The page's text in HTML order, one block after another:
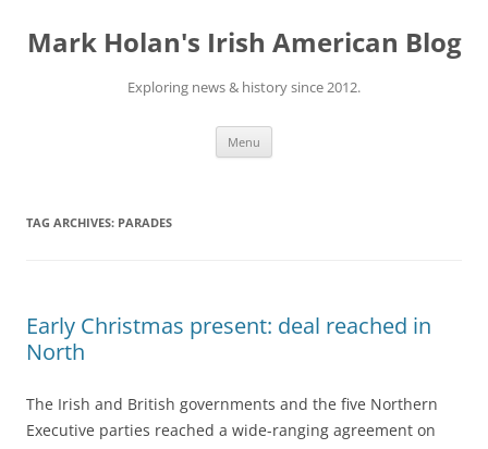
content
Mark Holan's Irish American Blog
Exploring news & history since 2012.
Menu
TAG ARCHIVES: PARADES
Early Christmas present: deal reached in
North
The Irish and British governments and the five Northern
Executive parties reached a wide-ranging agreement on